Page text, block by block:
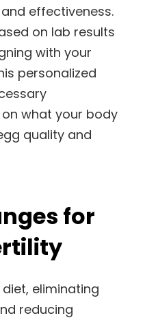
effectiveness.
on lab results
with your
personalized
what your body
quality and
for
eliminating
reducing